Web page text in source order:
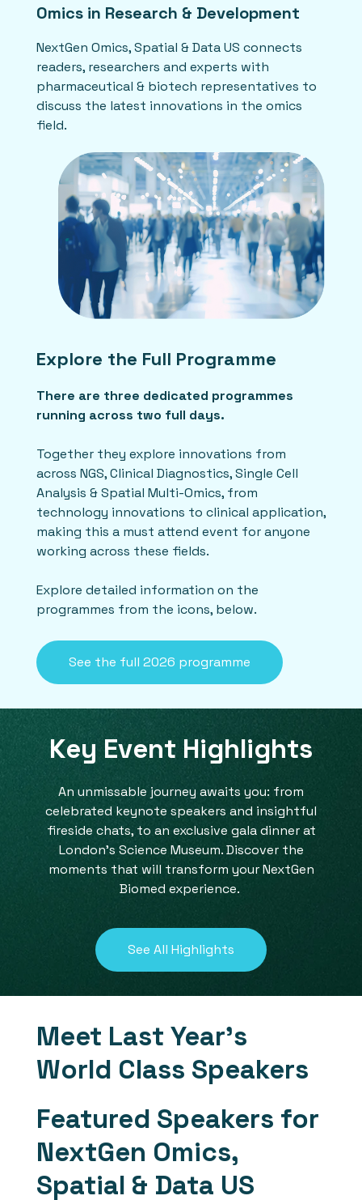
Omics in Research & Development
NextGen Omics, Spatial & Data US connects
readers, researchers and experts with
pharmaceutical & biotech representatives to
discuss the latest innovations in the omics
field.
Explore the Full Programme
There are three dedicated programmes
running across two full days.
Together they explore innovations from
across NGS, Clinical Diagnostics, Single Cell
Analysis & Spatial Multi-Omics, from
technology innovations to clinical application,
making this a must attend event for anyone
working across these fields.
Explore detailed information on the
programmes from the icons, below.
See the full 2026 programme
Key Event Highlights
An unmissable journey awaits you: from
celebrated keynote speakers and insightful
fireside chats, to an exclusive gala dinner at
London's Science Museum. Discover the
moments that will transform your NextGen
Biomed experience.
See All Highlights
Meet Last Year's
World Class Speakers
Featured Speakers for
NextGen Omics,
Spatial & Data US